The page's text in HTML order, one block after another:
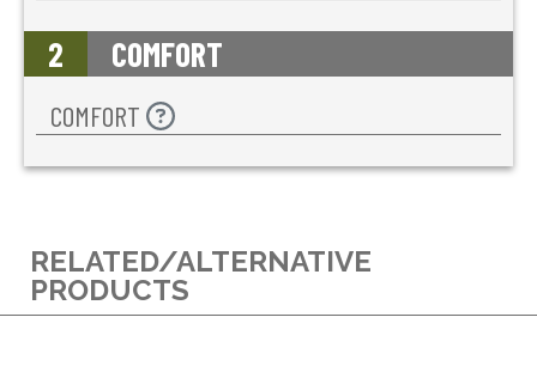
2 COMFORT
COMFORT
RELATED/ALTERNATIVE
PRODUCTS